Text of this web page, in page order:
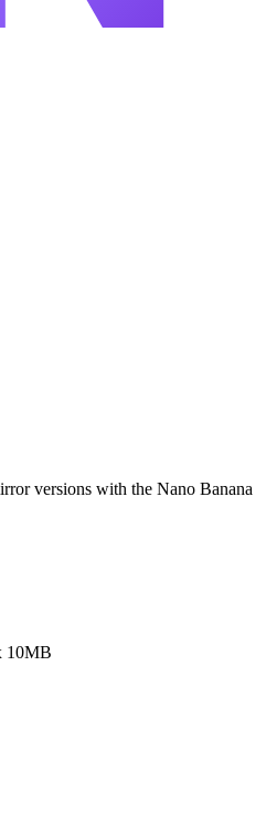
versions with the Nano Banana
10MB